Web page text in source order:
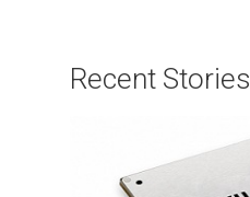
Recent Stories